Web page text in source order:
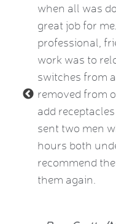
when all was
great job for
professional,
work was to
switches from
removed from
add
sent two men
hours both
recommend
them again.